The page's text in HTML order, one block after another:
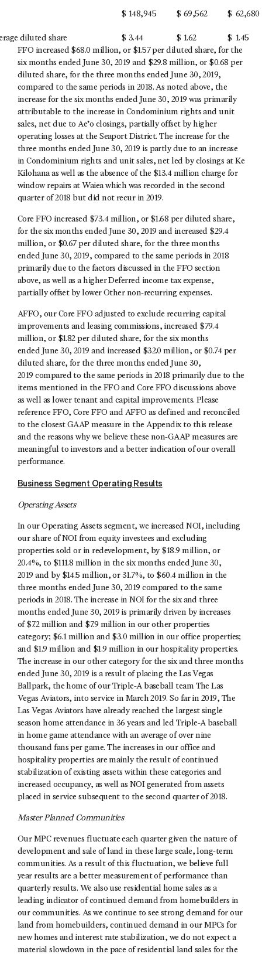
$ 148,945 $ 69,562 $ 62,680
diluted share $ 3.44 $ 1.62 $ 1.45
FFO increased $68.0 million, or $1.57 per diluted share, for the
six months ended June 30, 2019 and $29.8 million, or $0.68 per
diluted share, for the three months ended June 30, 2019,
compared to the same periods in 2018. As noted above, the
increase for the six months ended June 30, 2019 was primarily
attributable to the increase in Condominium rights and unit
sales, net due to Ae’o closings, partially offset by higher
operating losses at the Seaport District. The increase for the
three months ended June 30, 2019 is partly due to an increase
in Condominium rights and unit sales, net led by closings at Ke
Kilohana as well as the absence of the $13.4 million charge for
window repairs at Waiea which was recorded in the second
quarter of 2018 but did not recur in 2019.
Core FFO increased $73.4 million, or $1.68 per diluted share,
for the six months ended June 30, 2019 and increased $29.4
million, or $0.67 per diluted share, for the three months
ended June 30, 2019, compared to the same periods in 2018
primarily due to the factors discussed in the FFO section
above, as well as a higher Deferred income tax expense,
partially offset by lower Other non-recurring expenses.
AFFO, our Core FFO adjusted to exclude recurring capital
improvements and leasing commissions, increased $79.4
million, or $1.82 per diluted share, for the six months
ended June 30, 2019 and increased $32.0 million, or $0.74 per
diluted share, for the three months ended June 30,
2019 compared to the same periods in 2018 primarily due to the
items mentioned in the FFO and Core FFO discussions above
as well as lower tenant and capital improvements. Please
reference FFO, Core FFO and AFFO as defined and reconciled
to the closest GAAP measure in the Appendix to this release
and the reasons why we believe these non-GAAP measures are
meaningful to investors and a better indication of our overall
performance.
Business Segment Operating Results
Operating Assets
In our Operating Assets segment, we increased NOI, including
our share of NOI from equity investees and excluding
properties sold or in redevelopment, by $18.9 million, or
20.4%, to $111.8 million in the six months ended June 30,
2019 and by $14.5 million, or 31.7%, to $60.4 million in the
three months ended June 30, 2019 compared to the same
periods in 2018. The increase in NOI for the six and three
months ended June 30, 2019 is primarily driven by increases
of $7.2 million and $7.9 million in our other properties
category; $6.1 million and $3.0 million in our office properties;
and $1.9 million and $1.9 million in our hospitality properties.
The increase in our other category for the six and three months
ended June 30, 2019 is a result of placing the Las Vegas
Ballpark, the home of our Triple-A baseball team The Las
Vegas Aviators, into service in March 2019. So far in 2019, The
Las Vegas Aviators have already reached the largest single
season home attendance in 36 years and led Triple-A baseball
in home game attendance with an average of over nine
thousand fans per game. The increases in our office and
hospitality properties are mainly the result of continued
stabilization of existing assets within these categories and
increased occupancy, as well as NOI generated from assets
placed in service subsequent to the second quarter of 2018.
Master Planned Communities
Our MPC revenues fluctuate each quarter given the nature of
development and sale of land in these large scale, long-term
communities. As a result of this fluctuation, we believe full
year results are a better measurement of performance than
quarterly results. We also use residential home sales as a
leading indicator of continued demand from homebuilders in
our communities. As we continue to see strong demand for our
land from homebuilders, continued demand in our MPCs for
new homes and interest rate stabilization, we do not expect a
material slowdown in the pace of residential land sales for the